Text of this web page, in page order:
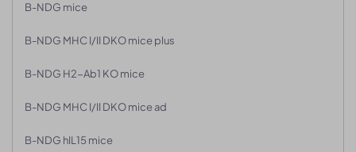
B-NDG mice
B-NDG MHC I/II DKO mice plus
B-NDG H2-Ab1 KO mice
B-NDG MHC I/II DKO mice ad
B-NDG hIL15 mice